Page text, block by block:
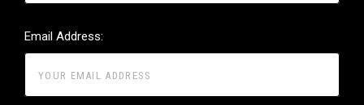
Email Address: